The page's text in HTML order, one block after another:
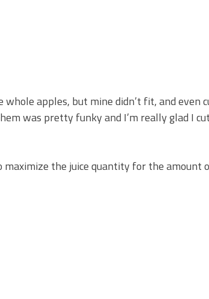
apples, but mine didn’t fit, and even
was pretty funky and I’m really glad I
maximize the juice quantity for the amount